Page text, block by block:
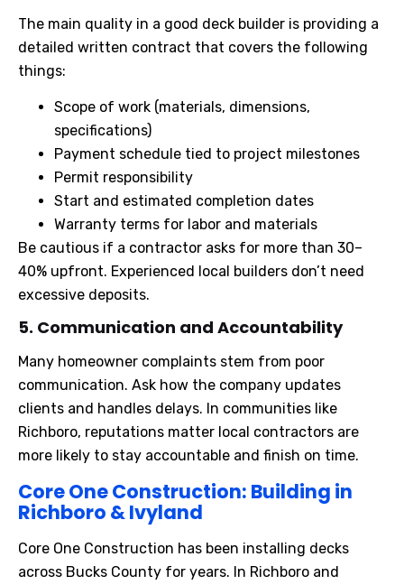
The main quality in a good deck builder is providing a
detailed written contract that covers the following
things:
Scope of work (materials, dimensions,
specifications)
Payment schedule tied to project milestones
Permit responsibility
Start and estimated completion dates
Warranty terms for labor and materials
Be cautious if a contractor asks for more than 30–
40% upfront. Experienced local builders don’t need
excessive deposits.
5. Communication and Accountability
Many homeowner complaints stem from poor
communication. Ask how the company updates
clients and handles delays. In communities like
Richboro, reputations matter local contractors are
more likely to stay accountable and finish on time.
Core One Construction: Building in
Richboro & Ivyland
Core One Construction has been installing decks
across Bucks County for years. In Richboro and